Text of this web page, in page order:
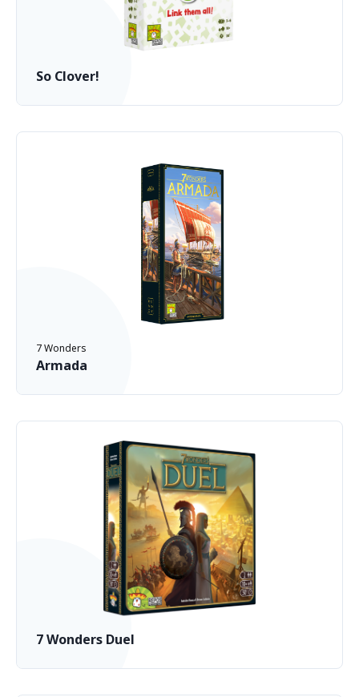
So Clover!
7 Wonders
Armada
7 Wonders Duel